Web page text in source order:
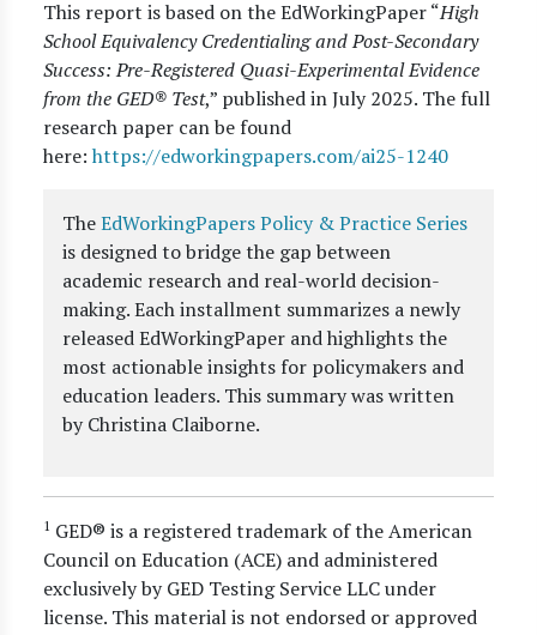
This report is based on the EdWorkingPaper “High
School Equivalency Credentialing and Post-Secondary
Success: Pre-Registered Quasi-Experimental Evidence
from the GED® Test,” published in July 2025. The full
research paper can be found
here: https://edworkingpapers.com/ai25-1240
TheEdWorkingPapers Policy & Practice Series
is designed to bridge the gap between
academic research and real-world decision-
making. Each installment summarizes a newly
released EdWorkingPaper and highlights the
most actionable insights for policymakers and
education leaders. This summary was written
by Christina Claiborne.
1 GED® is a registered trademark of the American
Council on Education (ACE) and administered
exclusively by GED Testing Service LLC under
license. This material is not endorsed or approved